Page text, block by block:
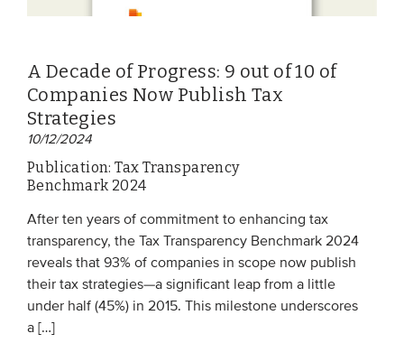
A Decade of Progress: 9 out of 10 of
Companies Now Publish Tax
Strategies
10/12/2024
Publication: Tax Transparency
Benchmark 2024
After ten years of commitment to enhancing tax
transparency, the Tax Transparency Benchmark 2024
reveals that 93% of companies in scope now publish
their tax strategies—a significant leap from a little
under half (45%) in 2015. This milestone underscores
a […]